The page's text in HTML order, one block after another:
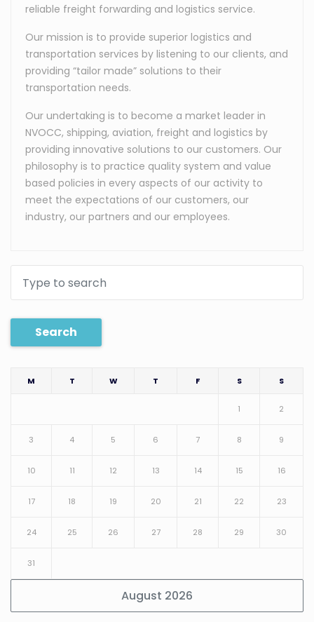
reliable freight forwarding and logistics service.
Our mission is to provide superior logistics and
transportation services by listening to our clients, and
providing “tailor made” solutions to their
transportation needs.
Our undertaking is to become a market leader in
NVOCC, shipping, aviation, freight and logistics by
providing innovative solutions to our customers. Our
philosophy is to practice quality system and value
based policies in every aspects of our activity to
meet the expectations of our customers, our
industry, our partners and our employees.
Search
August 2026
M T W T F S S
1 2
3 4 5 6 7 8 9
10 11 12 13 14 15 16
17 18 19 20 21 22 23
24 25 26 27 28 29 30
31